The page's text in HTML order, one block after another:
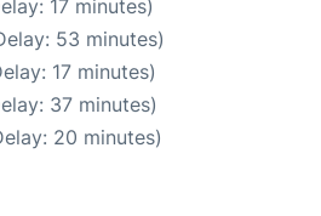
17 minutes)
53 minutes)
17 minutes)
37 minutes)
20 minutes)